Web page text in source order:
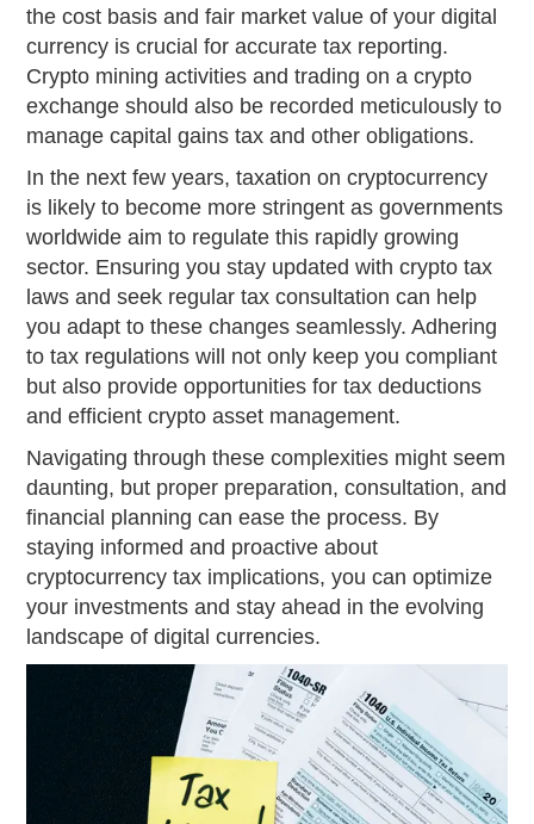
the cost basis and fair market value of your digital
currency is crucial for accurate tax reporting.
Crypto mining activities and trading on a crypto
exchange should also be recorded meticulously to
manage capital gains tax and other obligations.
In the next few years, taxation on cryptocurrency
is likely to become more stringent as governments
worldwide aim to regulate this rapidly growing
sector. Ensuring you stay updated with crypto tax
laws and seek regular tax consultation can help
you adapt to these changes seamlessly. Adhering
to tax regulations will not only keep you compliant
but also provide opportunities for tax deductions
and efficient crypto asset management.
Navigating through these complexities might seem
daunting, but proper preparation, consultation, and
financial planning can ease the process. By
staying informed and proactive about
cryptocurrency tax implications, you can optimize
your investments and stay ahead in the evolving
landscape of digital currencies.